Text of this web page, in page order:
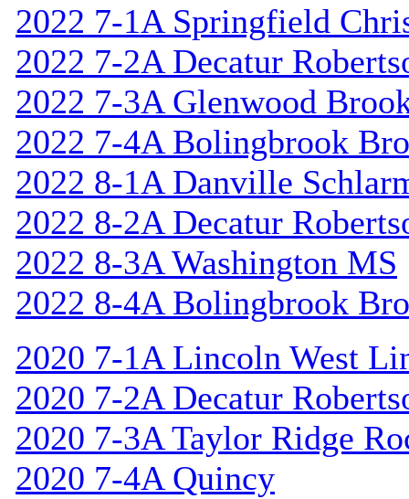
2022 7-1A Springfield
2022 7-2A Decatur
2022 7-3A Glenwood
2022 7-4A Bolingbrook
2022 8-1A Danville
2022 8-2A Decatur
2022 8-3A Washington MS
2022 8-4A Bolingbrook
2020 7-1A Lincoln West
2020 7-2A Decatur
2020 7-3A Taylor Ridge
2020 7-4A Quincy